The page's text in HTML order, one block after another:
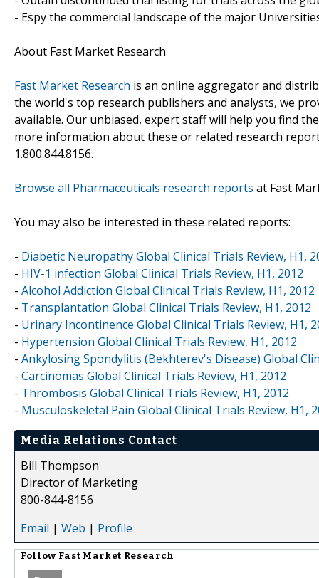
- Espy the commercial landscape of the major
About Fast Market Research
Fast Market Research is an online aggregator and
the world's top research publishers and analysts, we
available. Our unbiased, expert staff will help you find
more information about these or related research
1.800.844.8156.
Browse all Pharmaceuticals research reports at Fast
You may also be interested in these related reports:
- Diabetic Neuropathy Global Clinical Trials Review, H1,
- HIV-1 infection Global Clinical Trials Review, H1, 2012
- Alcohol Addiction Global Clinical Trials Review, H1, 2012
- Transplantation Global Clinical Trials Review, H1, 2012
- Urinary Incontinence Global Clinical Trials Review, H1,
- Hypertension Global Clinical Trials Review, H1, 2012
- Ankylosing Spondylitis (Bekhterev's Disease) Global
- Carcinomas Global Clinical Trials Review, H1, 2012
- Thrombosis Global Clinical Trials Review, H1, 2012
- Musculoskeletal Pain Global Clinical Trials Review, H1,
Media Relations Contact
Bill Thompson
Director of Marketing
800-844-8156
Email | Web | Profile
Follow Fast Market Research